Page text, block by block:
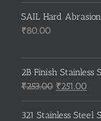
SAIL Hard
₹80.00
2B Finish Stainless
₹253.00 Original
price
was:
₹251.00
is:
321 Stainless Steel